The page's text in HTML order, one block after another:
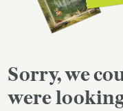
Sorry, we
were